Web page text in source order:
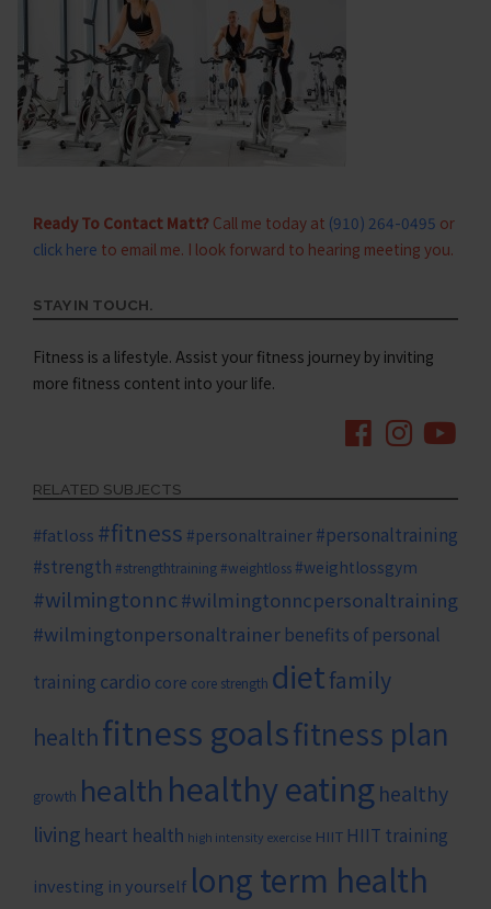
Ready To Contact Matt?Call me today at (910) 264-0495 or
click here to email me. I look forward to hearing meeting you.
STAY IN TOUCH.
Fitness is a lifestyle. Assist your fitness journey by inviting
more fitness content into your life.
RELATED SUBJECTS
#fatloss #fitness #personaltrainer #personaltraining
#strength #strengthtraining #weightloss #weightlossgym
#wilmingtonnc#wilmingtonncpersonaltraining
#wilmingtonpersonaltrainer benefits of personal
training cardio core core strength dietfamily
healthfitness goalsfitness plan
growth health healthy eating healthy
living heart health high intensity exercise HIIT HIIT training
investing in yourself long term health